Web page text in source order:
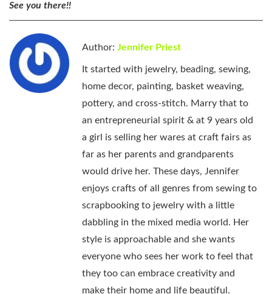
See you there!!
Author: Jennifer Priest
It started with jewelry, beading, sewing,
home decor, painting, basket weaving,
pottery, and cross-stitch. Marry that to
an entrepreneurial spirit & at 9 years old
a girl is selling her wares at craft fairs as
far as her parents and grandparents
would drive her. These days, Jennifer
enjoys crafts of all genres from sewing to
scrapbooking to jewelry with a little
dabbling in the mixed media world. Her
style is approachable and she wants
everyone who sees her work to feel that
they too can embrace creativity and
make their home and life beautiful.